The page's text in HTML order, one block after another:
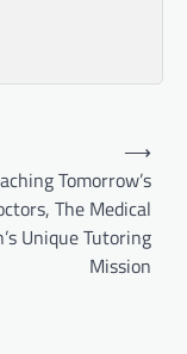
Tomorrow’s
The Medical
Unique Tutoring
Mission
⟶